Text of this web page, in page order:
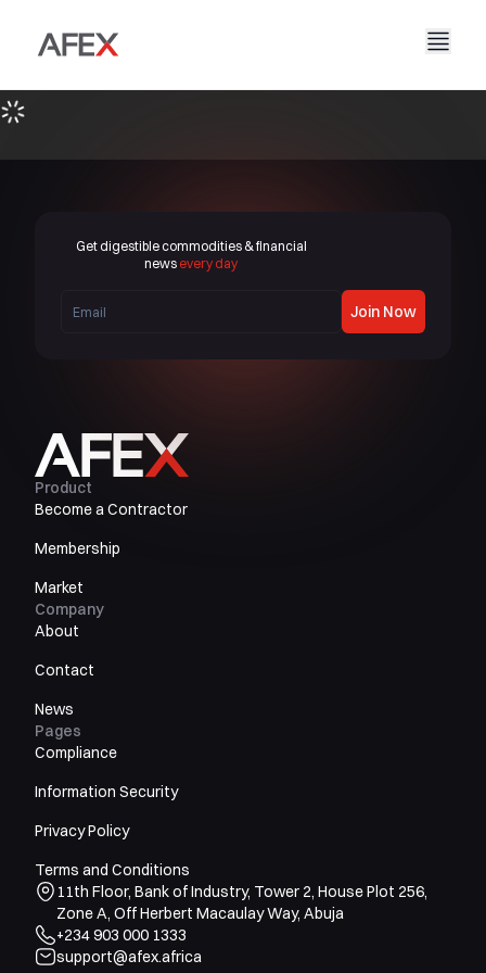
About Us
Our Solutions
AFEX Commodities Exchange
AFEX Investment Limited
Contact Us
Get digestible commodities & financial
news every day
Join Now
Product
Become a Contractor
Membership
Market
Company
About
Contact
News
Pages
Compliance
Information Security
Privacy Policy
Terms and Conditions
11th Floor, Bank of Industry, Tower 2, House Plot 256,
Zone A, Off Herbert Macaulay Way, Abuja
+234 903 000 1333
support@afex.africa